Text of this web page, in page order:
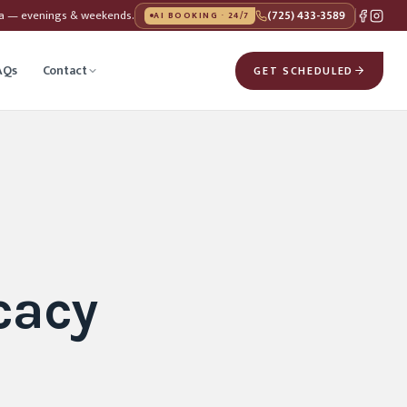
— evenings & weekends. AI BOOKING · 24/7 (725) 433-3589
Contact GET SCHEDULED